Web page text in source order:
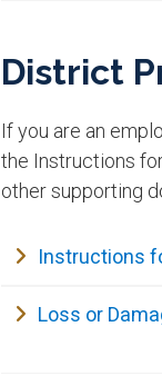
District
If you are an
the Instructions
other supporting
Instructions
Loss or